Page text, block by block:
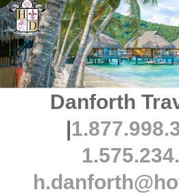
Danforth
|